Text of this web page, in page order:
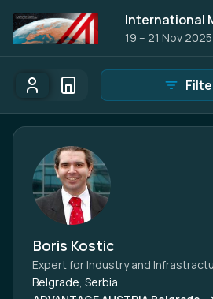
19 – 21 Nov 2025
Austria
Participants - All
ParticipantsOrganisations
Boris Kostic
Expert for Industry and
Belgrade, Serbia